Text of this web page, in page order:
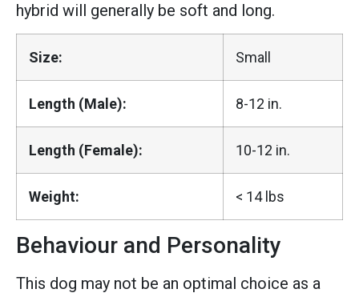
hybrid will generally be soft and long.
Size: Small
Length (Male): 8-12 in.
Length (Female): 10-12 in.
Weight: < 14 lbs
Behaviour and Personality
This dog may not be an optimal choice as a